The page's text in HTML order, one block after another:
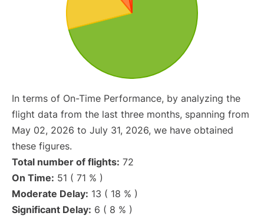
In terms of On-Time Performance, by analyzing the
flight data from the last three months, spanning from
May 02, 2026 to July 31, 2026, we have obtained
these figures.
Total number of flights: 72
On Time: 51 ( 71 % )
Moderate Delay: 13 ( 18 % )
Significant Delay: 6 ( 8 % )